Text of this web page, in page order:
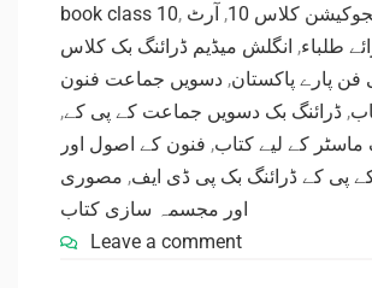
book class 10, کلاس 10 , آرٹ
طلباء, انگلش میڈیم ڈرائنگ بک کلاس
فن پارے پاکستان, دسویں جماعت فنون
, ڈرائنگ بک دسویں جماعت کے پی کے,
ماسٹر کے لیے کتاب, فنون کے اصول اور
پی کے ڈرائنگ بک پی ڈی ایف, مصوری
اور مجسمہ سازی کتاب
Leave a comment